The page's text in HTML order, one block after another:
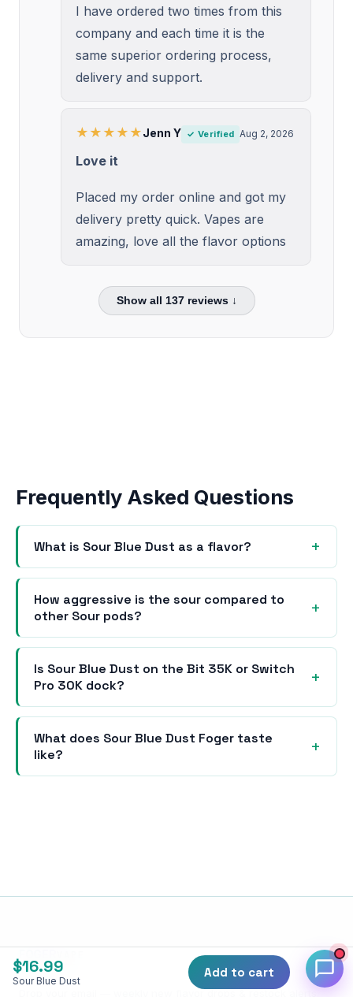
$16.99
Sour Blue Dust
Add to cart
I have ordered two times from this
company and each time it is the
same superior ordering process,
delivery and support.
★★★★★Jenn Y ✓ Verified Aug 2, 2026
Love it
Placed my order online and got my
delivery pretty quick. Vapes are
amazing, love all the flavor options
Show all 137reviews ↓
Frequently Asked Questions
What is Sour Blue Dust as a flavor?
How aggressive is the sour compared to
other Sour pods?
Is Sour Blue Dust on the Bit 35K or Switch
Pro 30K dock?
What does Sour Blue Dust Foger taste
like?
SUBSCRIBE
Drop your email — weekly new flavor drops & restock alerts.